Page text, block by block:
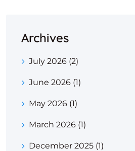
Archives
July 2026 (2)
June 2026 (1)
May 2026 (1)
March 2026 (1)
December 2025 (1)